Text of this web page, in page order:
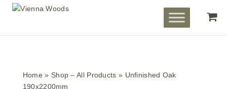
Home » Shop – All Products » Unfinished Oak
190x2200mm